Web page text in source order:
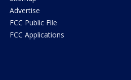
Advertise
FCC Public File
FCC Applications